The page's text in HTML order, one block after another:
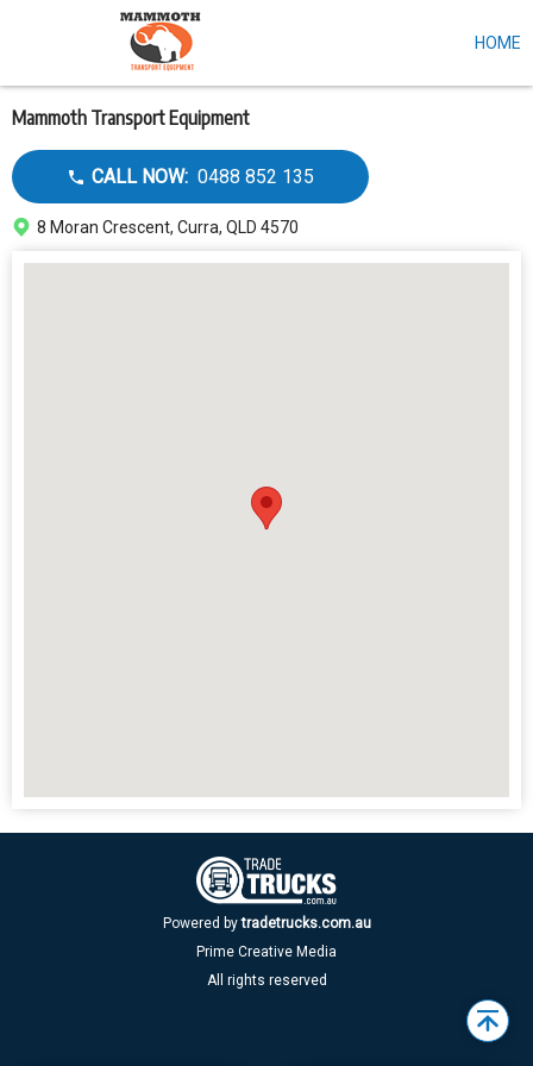
Mammoth Transport Equipment
Call
dealer
CALL NOW: 0488 852 135
Address
8 Moran Crescent, Curra, QLD 4570
main
content
HOME
Powered by tradetrucks.com.au
Prime Creative Media
All rights reserved
Back